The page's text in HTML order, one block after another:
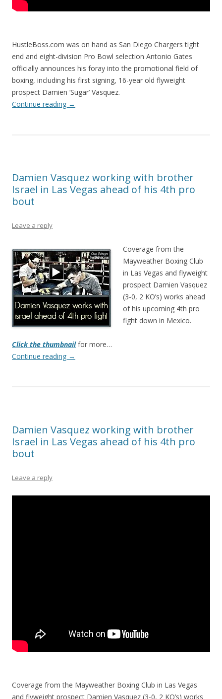
HustleBoss.com was on hand as San Diego Chargers tight
end and eight-division Pro Bowl selection Antonio Gates
officially announces his foray into the promotional field of
boxing, including his first signing, 16-year old flyweight
prospect Damien ‘Sugar’ Vasquez.
Continue reading →
Damien Vasquez working with brother
Israel in Las Vegas ahead of his 4th pro
bout
Leave a reply
Coverage from the
Mayweather Boxing Club
in Las Vegas and flyweight
prospect Damien Vasquez
(3-0, 2 KO’s) works ahead
of his upcoming 4th pro
fight down in Mexico.
Click the thumbnailfor more…
Continue reading →
Damien Vasquez working with brother
Israel in Las Vegas ahead of his 4th pro
bout
Leave a reply
Coverage from the Mayweather Boxing Club in Las Vegas
and flyweight prospect Damien Vasquez (3-0, 2 KO’s) works